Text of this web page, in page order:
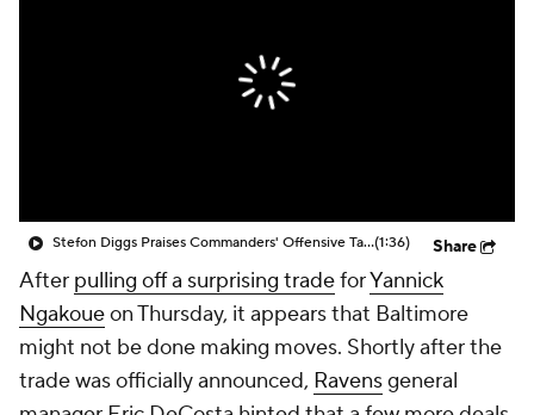
Stefon Diggs Praises Commanders' Offensive Talent(1:36) Share
After pulling off a surprising tradeforYannick
Ngakoueon Thursday, it appears that Baltimore
might not be done making moves. Shortly after the
trade was officially announced, Ravensgeneral